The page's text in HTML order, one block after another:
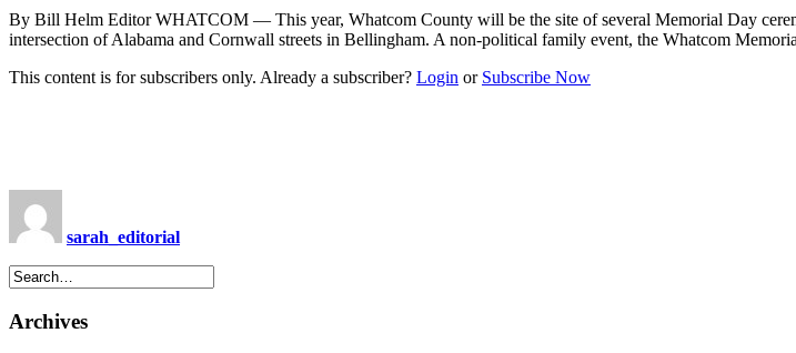
By Bill Helm Editor WHATCOM — This year, Whatcom County will be the site of several Memorial Day
intersection of Alabama and Cornwall streets in Bellingham. A non-political family event, the Whatcom
This content is for subscribers only. Already a subscriber? Login or Subscribe Now
sarah_editorial
Archives